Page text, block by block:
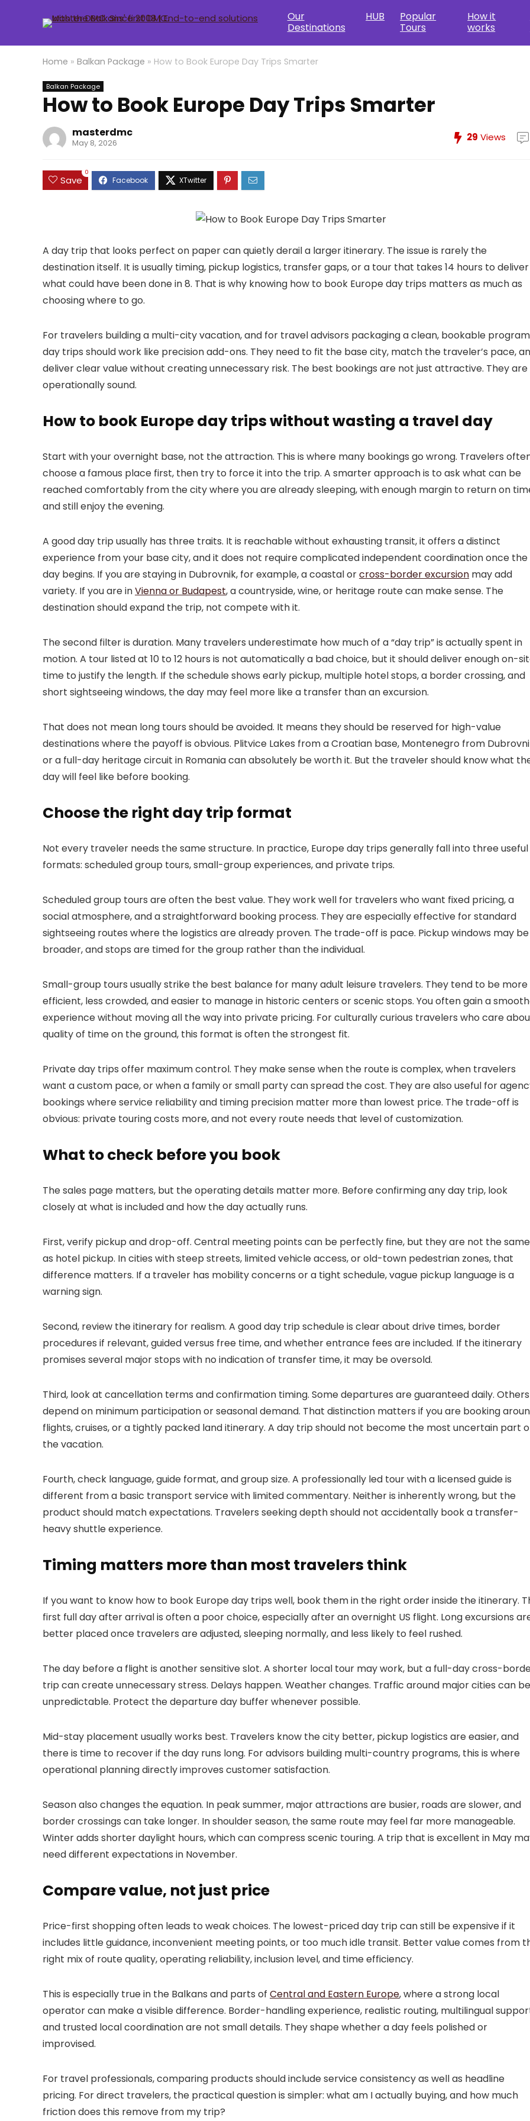
Our
Destinations
HUB
Popular
Tours
How it
works
Home » Balkan Package » How to Book Europe Day Trips Smarter
Balkan Package
How to Book Europe Day Trips Smarter
masterdmc
May 8, 2026 29 Views
Save
0
A day trip that looks perfect on paper can quietly derail a larger itinerary. The issue is rarely the
destination itself. It is usually timing, pickup logistics, transfer gaps, or a tour that takes 14 hours to deliver
what could have been done in 8. That is why knowing how to book Europe day trips matters as much as
choosing where to go.
For travelers building a multi-city vacation, and for travel advisors packaging a clean, bookable
day trips should work like precision add-ons. They need to fit the base city, match the traveler’s pace,
deliver clear value without creating unnecessary risk. The best bookings are not just attractive. They are
operationally sound.
How to book Europe day trips without wasting a travel day
Start with your overnight base, not the attraction. This is where many bookings go wrong. Travelers
choose a famous place first, then try to force it into the trip. A smarter approach is to ask what can be
reached comfortably from the city where you are already sleeping, with enough margin to return on
and still enjoy the evening.
A good day trip usually has three traits. It is reachable without exhausting transit, it offers a distinct
experience from your base city, and it does not require complicated independent coordination once the
day begins. If you are staying in Dubrovnik, for example, a coastal orcross-border excursion may add
variety. If you are inVienna or Budapest, a countryside, wine, or heritage route can make sense. The
destination should expand the trip, not compete with it.
The second filter is duration. Many travelers underestimate how much of a “day trip” is actually spent in
motion. A tour listed at 10 to 12 hours is not automatically a bad choice, but it should deliver enough on-
time to justify the length. If the schedule shows early pickup, multiple hotel stops, a border crossing, and
short sightseeing windows, the day may feel more like a transfer than an excursion.
That does not mean long tours should be avoided. It means they should be reserved for high-value
destinations where the payoff is obvious. Plitvice Lakes from a Croatian base, Montenegro from
or a full-day heritage circuit in Romania can absolutely be worth it. But the traveler should know what
day will feel like before booking.
Choose the right day trip format
Not every traveler needs the same structure. In practice, Europe day trips generally fall into three useful
formats: scheduled group tours, small-group experiences, and private trips.
Scheduled group tours are often the best value. They work well for travelers who want fixed pricing, a
social atmosphere, and a straightforward booking process. They are especially effective for standard
sightseeing routes where the logistics are already proven. The trade-off is pace. Pickup windows may be
broader, and stops are timed for the group rather than the individual.
Small-group tours usually strike the best balance for many adult leisure travelers. They tend to be more
efficient, less crowded, and easier to manage in historic centers or scenic stops. You often gain a
experience without moving all the way into private pricing. For culturally curious travelers who care
quality of time on the ground, this format is often the strongest fit.
Private day trips offer maximum control. They make sense when the route is complex, when travelers
want a custom pace, or when a family or small party can spread the cost. They are also useful for
bookings where service reliability and timing precision matter more than lowest price. The trade-off is
obvious: private touring costs more, and not every route needs that level of customization.
What to check before you book
The sales page matters, but the operating details matter more. Before confirming any day trip, look
closely at what is included and how the day actually runs.
First, verify pickup and drop-off. Central meeting points can be perfectly fine, but they are not the same
as hotel pickup. In cities with steep streets, limited vehicle access, or old-town pedestrian zones, that
difference matters. If a traveler has mobility concerns or a tight schedule, vague pickup language is a
warning sign.
Second, review the itinerary for realism. A good day trip schedule is clear about drive times, border
procedures if relevant, guided versus free time, and whether entrance fees are included. If the itinerary
promises several major stops with no indication of transfer time, it may be oversold.
Third, look at cancellation terms and confirmation timing. Some departures are guaranteed daily. Others
depend on minimum participation or seasonal demand. That distinction matters if you are booking
flights, cruises, or a tightly packed land itinerary. A day trip should not become the most uncertain part
the vacation.
Fourth, check language, guide format, and group size. A professionally led tour with a licensed guide is
different from a basic transport service with limited commentary. Neither is inherently wrong, but the
product should match expectations. Travelers seeking depth should not accidentally book a transfer-
heavy shuttle experience.
Timing matters more than most travelers think
If you want to know how to book Europe day trips well, book them in the right order inside the itinerary.
first full day after arrival is often a poor choice, especially after an overnight US flight. Long excursions
better placed once travelers are adjusted, sleeping normally, and less likely to feel rushed.
The day before a flight is another sensitive slot. A shorter local tour may work, but a full-day cross-
trip can create unnecessary stress. Delays happen. Weather changes. Traffic around major cities can be
unpredictable. Protect the departure day buffer whenever possible.
Mid-stay placement usually works best. Travelers know the city better, pickup logistics are easier, and
there is time to recover if the day runs long. For advisors building multi-country programs, this is where
operational planning directly improves customer satisfaction.
Season also changes the equation. In peak summer, major attractions are busier, roads are slower, and
border crossings can take longer. In shoulder season, the same route may feel far more manageable.
Winter adds shorter daylight hours, which can compress scenic touring. A trip that is excellent in May
need different expectations in November.
Compare value, not just price
Price-first shopping often leads to weak choices. The lowest-priced day trip can still be expensive if it
includes little guidance, inconvenient meeting points, or too much idle transit. Better value comes from
right mix of route quality, operating reliability, inclusion level, and time efficiency.
This is especially true in the Balkans and parts of Central and Eastern Europe, where a strong local
operator can make a visible difference. Border-handling experience, realistic routing, multilingual
and trusted local coordination are not small details. They shape whether a day feels polished or
improvised.
For travel professionals, comparing products should include service consistency as well as headline
pricing. For direct travelers, the practical question is simpler: what am I actually buying, and how much
friction does this remove from my trip?